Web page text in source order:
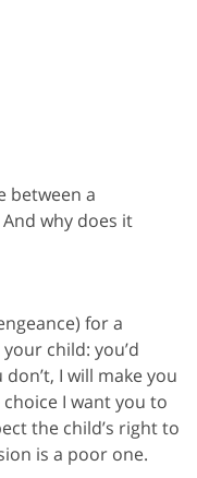
between a
why does it
for a
child: you’d
I will make you
I want you to
the child’s right to
is a poor one.